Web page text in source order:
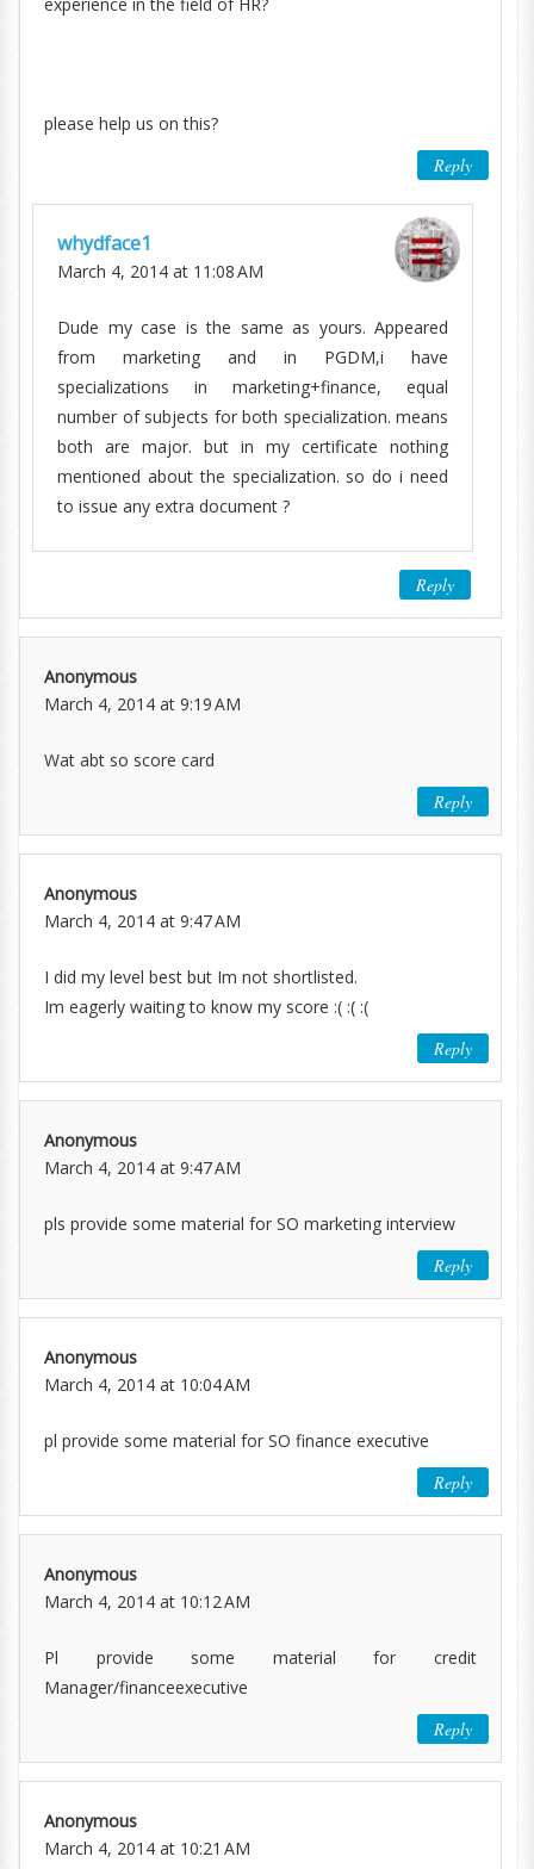
please help us on this?
Reply
whydface1
March 4, 2014 at 11:08 AM
Dude my case is the same as yours. Appeared
from marketing and in PGDM,i have
specializations in marketing+finance, equal
number of subjects for both specialization. means
both are major. but in my certificate nothing
mentioned about the specialization. so do i need
to issue any extra document ?
Reply
Anonymous
March 4, 2014 at 9:19 AM
Wat abt so score card
Reply
Anonymous
March 4, 2014 at 9:47 AM
I did my level best but Im not shortlisted.
Im eagerly waiting to know my score :( :( :(
Reply
Anonymous
March 4, 2014 at 9:47 AM
pls provide some material for SO marketing interview
Reply
Anonymous
March 4, 2014 at 10:04 AM
pl provide some material for SO finance executive
Reply
Anonymous
March 4, 2014 at 10:12 AM
Pl provide some material for credit
Manager/financeexecutive
Reply
Anonymous
March 4, 2014 at 10:21 AM